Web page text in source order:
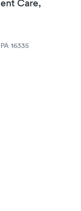
Care,
16335